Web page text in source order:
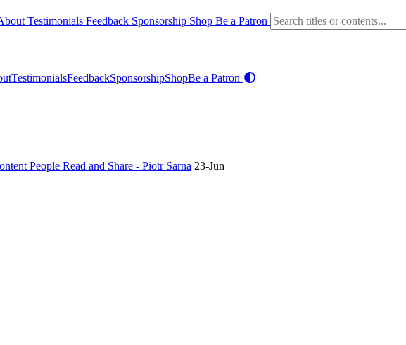
Testimonials Feedback Sponsorship Shop Be a Patron
TestimonialsFeedbackSponsorshipShopBe a Patron
People Read and Share - Piotr Sarna 23-Jun